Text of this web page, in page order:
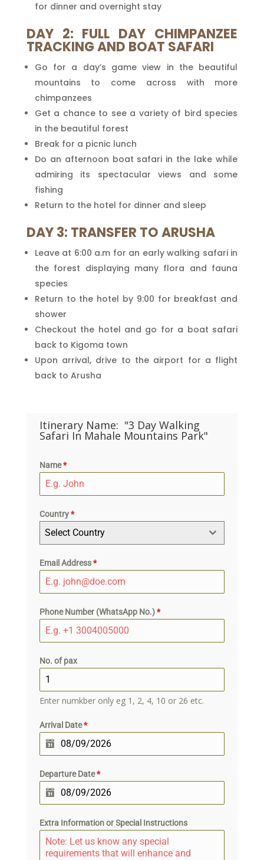
for dinner and overnight stay
DAY 2: FULL DAY CHIMPANZEE
TRACKING AND BOAT SAFARI
Go for a day’s game view in the beautiful
mountains to come across with more
chimpanzees
Get a chance to see a variety of bird species
in the beautiful forest
Break for a picnic lunch
Do an afternoon boat safari in the lake while
admiring its spectacular views and some
fishing
Return to the hotel for dinner and sleep
DAY 3: TRANSFER TO ARUSHA
Leave at 6:00 a.m for an early walking safari in
the forest displaying many flora and fauna
species
Return to the hotel by 9:00 for breakfast and
shower
Checkout the hotel and go for a boat safari
back to Kigoma town
Upon arrival, drive to the airport for a flight
back to Arusha
Itinerary Name: "3 Day Walking
Safari In Mahale Mountains Park"
Name*
Country*
Select Country
Email Address*
Phone Number (WhatsApp No.)*
No. of pax
Enter numkber only eg 1, 2, 4, 10 or 26 etc.
Arrival Date*
Departure Date*
Extra Information or Special Instructions